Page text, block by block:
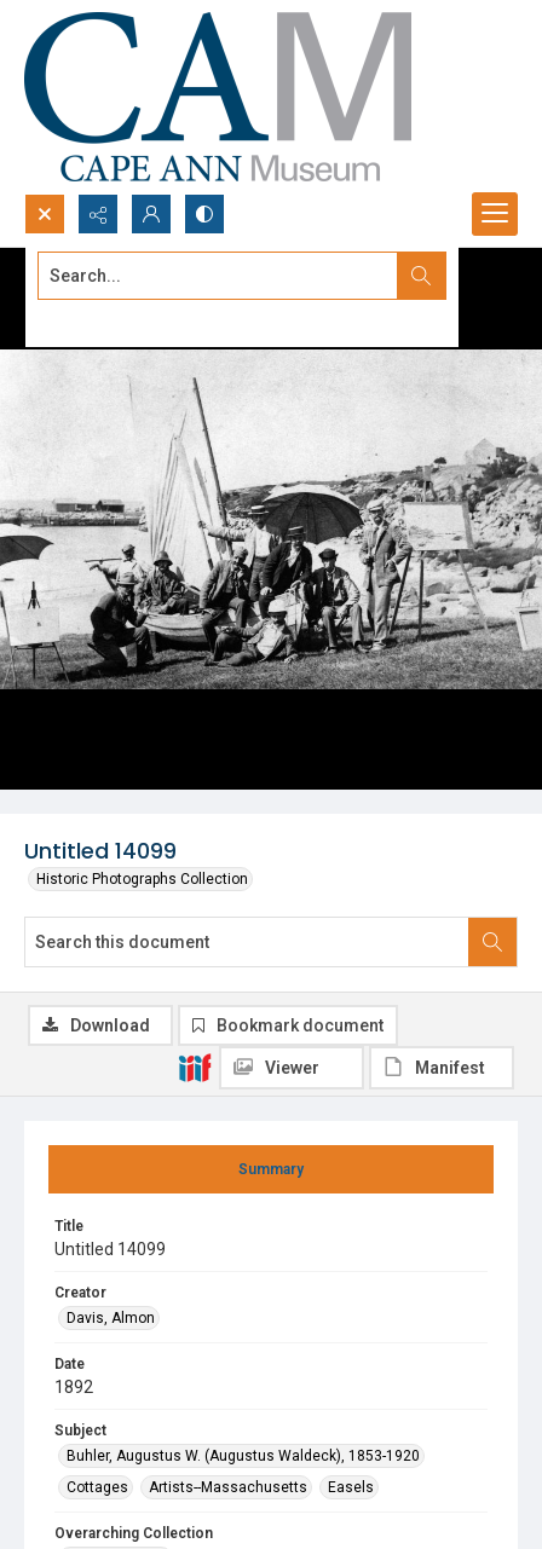
Search...
Untitled 14099
Historic Photographs Collection
Summary
Title
Untitled 14099
Creator
Davis, Almon
Date
1892
Subject
Buhler, Augustus W. (Augustus Waldeck), 1853-1920
Cottages
Artists--Massachusetts Easels
Overarching Collection
Download Bookmark document
Viewer Manifest